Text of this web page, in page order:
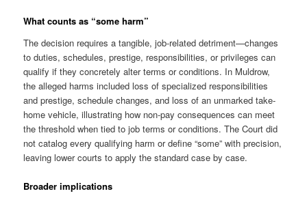
What counts as “some harm”
The decision requires a tangible, job-related detriment—changes
to duties, schedules, prestige, responsibilities, or privileges can
qualify if they concretely alter terms or conditions. In Muldrow,
the alleged harms included loss of specialized responsibilities
and prestige, schedule changes, and loss of an unmarked take-
home vehicle, illustrating how non-pay consequences can meet
the threshold when tied to job terms or conditions. The Court did
not catalog every qualifying harm or define “some” with precision,
leaving lower courts to apply the standard case by case.
Broader implications